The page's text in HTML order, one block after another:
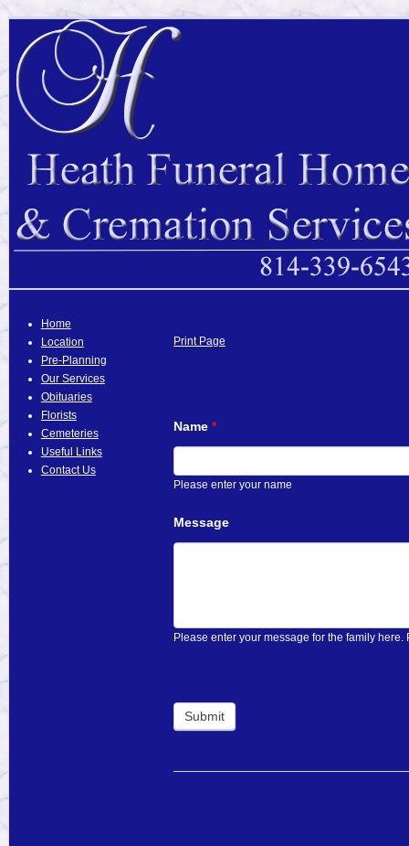
Home
Location
Pre-Planning
Our Services
Obituaries
Florists
Cemeteries
Useful Links
Contact Us
Print Page
Name *
Please enter your name
Message
If
you
human,
this